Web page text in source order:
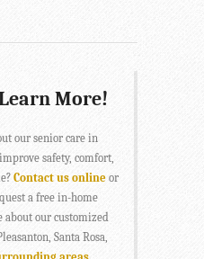
More!
our senior care in
safety, comfort,
Contact us online or
a free in-home
about our customized
Santa Rosa,